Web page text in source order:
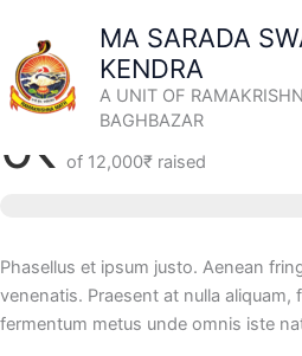
content
MA SARADA
KENDRA
A UNIT OF
BAGHBAZAR
Support the Young
0₹ of 12,000₹ raised
Phasellus et ipsum justo. Aenean
venenatis. Praesent at nulla aliquam,
fermentum metus unde omnis iste